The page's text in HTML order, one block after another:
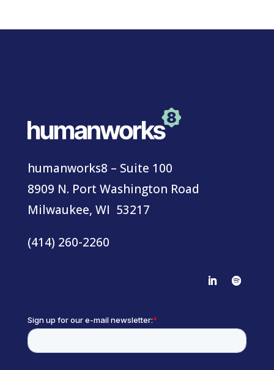
humanworks8 – Suite 100
8909 N. Port Washington Road
Milwaukee, WI 53217
(414) 260-2260